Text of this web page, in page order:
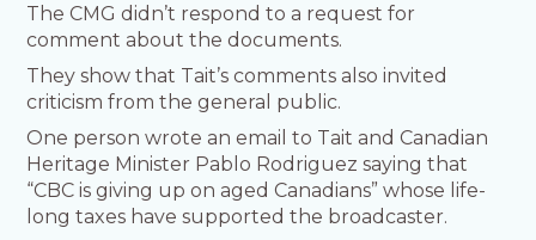
The CMG didn’t respond to a request for
comment about the documents.
They show that Tait’s comments also invited
criticism from the general public.
One person wrote an email to Tait and Canadian
Heritage Minister Pablo Rodriguez saying that
“CBC is giving up on aged Canadians” whose life-
long taxes have supported the broadcaster.